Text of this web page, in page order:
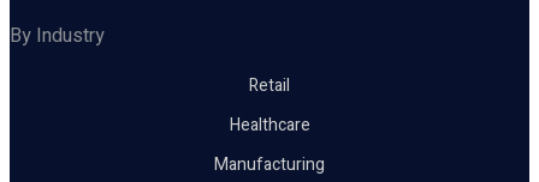
By Industry
Retail
Healthcare
Manufacturing